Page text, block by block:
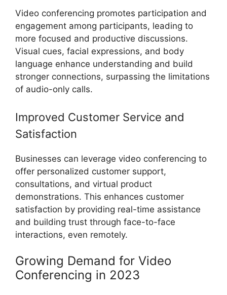
Video conferencing promotes participation and
engagement among participants, leading to
more focused and productive discussions.
Visual cues, facial expressions, and body
language enhance understanding and build
stronger connections, surpassing the limitations
of audio-only calls.
Improved Customer Service and
Satisfaction
Businesses can leverage video conferencing to
offer personalized customer support,
consultations, and virtual product
demonstrations. This enhances customer
satisfaction by providing real-time assistance
and building trust through face-to-face
interactions, even remotely.
Growing Demand for Video
Conferencing in 2023